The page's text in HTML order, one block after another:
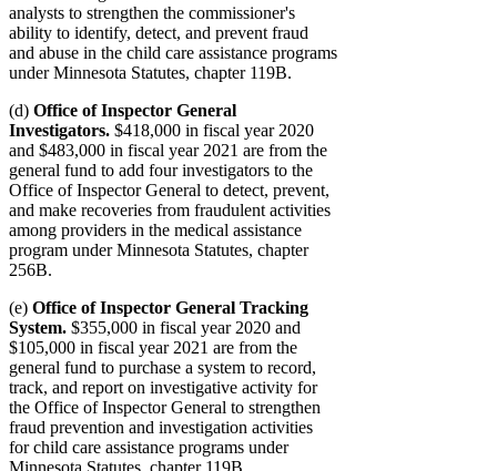
analysts to strengthen the commissioner's
ability to identify, detect, and prevent fraud
and abuse in the child care assistance programs
under Minnesota Statutes, chapter 119B.
(d) Office of Inspector General
Investigators. $418,000 in fiscal year 2020
and $483,000 in fiscal year 2021 are from the
general fund to add four investigators to the
Office of Inspector General to detect, prevent,
and make recoveries from fraudulent activities
among providers in the medical assistance
program under Minnesota Statutes, chapter
256B.
(e) Office of Inspector General Tracking
System. $355,000 in fiscal year 2020 and
$105,000 in fiscal year 2021 are from the
general fund to purchase a system to record,
track, and report on investigative activity for
the Office of Inspector General to strengthen
fraud prevention and investigation activities
for child care assistance programs under
Minnesota Statutes, chapter 119B.